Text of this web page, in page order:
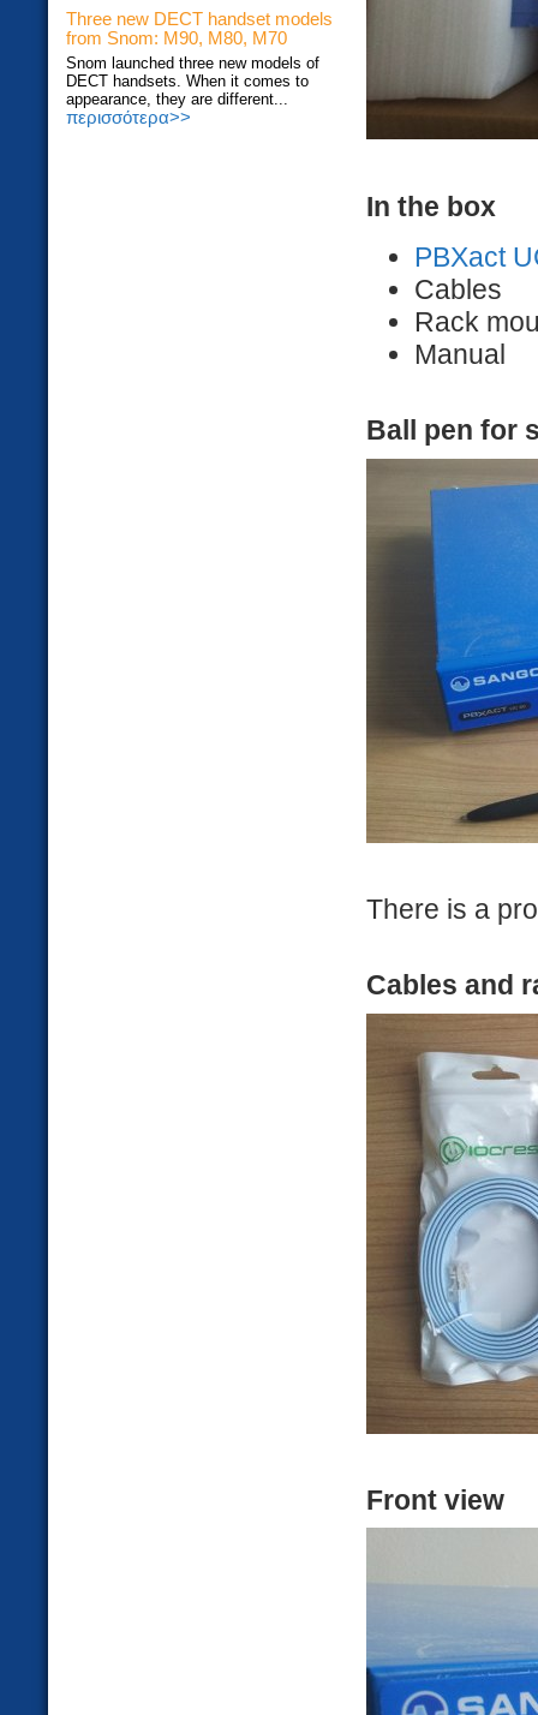
Three new DECT handset models
from Snom: M90, M80, M70
Snom launched three new models of
DECT handsets. When it comes to
appearance, they are different...
περισσότερα>>
In the box
PBXact
Cables
Rack
Manual
Ball pen for
There is a
Cables and
Front view